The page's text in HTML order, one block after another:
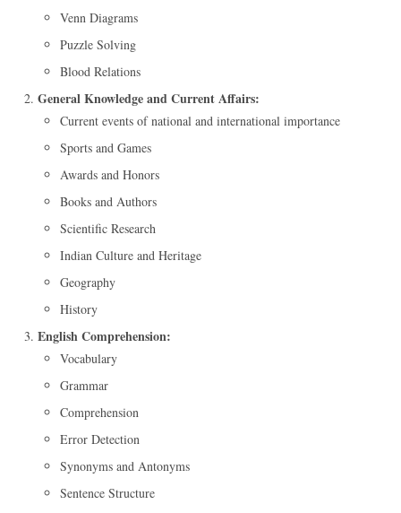
Venn Diagrams
Puzzle Solving
Blood Relations
General Knowledge and Current Affairs:
Current events of national and international importance
Sports and Games
Awards and Honors
Books and Authors
Scientific Research
Indian Culture and Heritage
Geography
History
English Comprehension:
Vocabulary
Grammar
Comprehension
Error Detection
Synonyms and Antonyms
Sentence Structure